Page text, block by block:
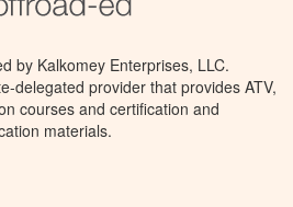
by Kalkomey Enterprises, LLC.
delegated provider that provides ATV,
courses and certification and
materials.